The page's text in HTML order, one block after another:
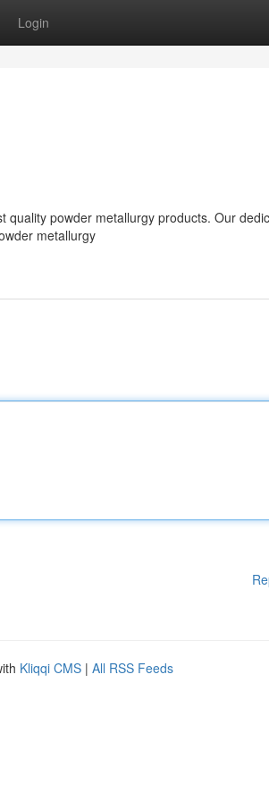
Login
powder metallurgy products. Our
metallurgy
Kliqqi CMS | All RSS Feeds